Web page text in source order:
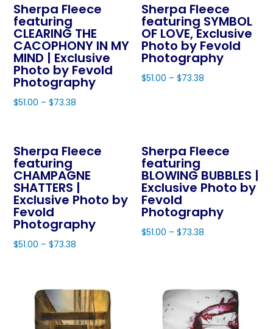
has
multiple
variants.
The
options
may
be
the
product
page
has
multiple
variants.
The
options
the
product
page
Sherpa Fleece
featuring
CLEARING THE
CACOPHONY IN MY
MIND | Exclusive
Photo by Fevold
Photography
$51.00 –$73.38
has
multiple
variants.
The
options
may
be
product
Sherpa Fleece
featuring SYMBOL
OF LOVE, Exclusive
Photo by Fevold
Photography
$51.00 –$73.38
variants.
The
options
may
be
chosen
Sherpa Fleece
featuring
CHAMPAGNE
SHATTERS |
Exclusive Photo by
Fevold
Photography
$51.00 –$73.38
multiple
variants.
Sherpa Fleece
featuring
BLOWING BUBBLES |
Exclusive Photo by
Fevold
Photography
$51.00 –$73.38
multiple
variants.